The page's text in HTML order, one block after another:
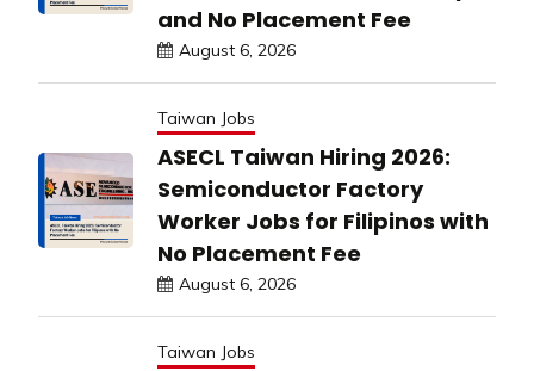
and No Placement Fee
August 6, 2026
Taiwan Jobs
ASECL Taiwan Hiring 2026:
Semiconductor Factory
Worker Jobs for Filipinos with
No Placement Fee
August 6, 2026
Taiwan Jobs